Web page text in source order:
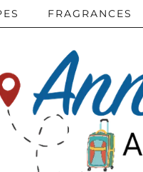
FRAGRANCES